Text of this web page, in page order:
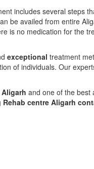
includes several steps
be availed from entire
is no medication for the
exceptional treatment
of individuals. Our
and one of the best
Rehab centre Aligarh